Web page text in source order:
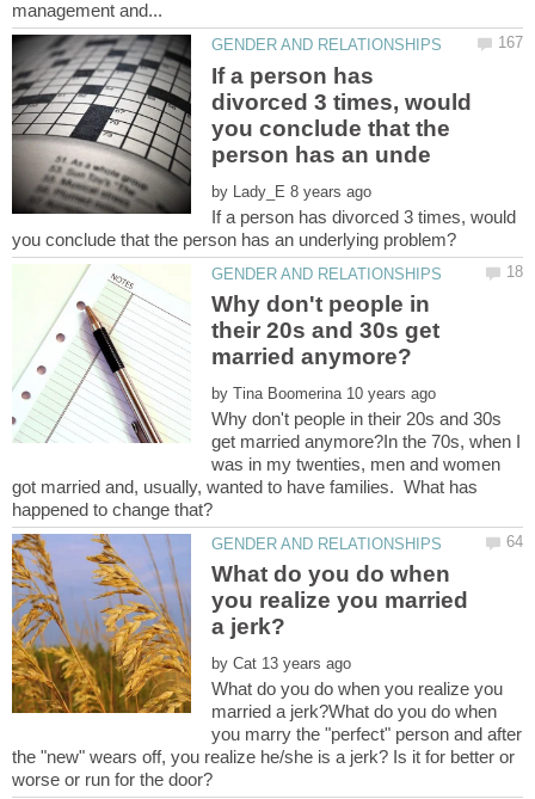
If a person has
divorced 3 times, would
you conclude that the
by
If a person has divorced 3 times, would
Why don't people in
their 20s and 30s get
by
Why don't people in their 20s and 30s
get married anymore?In the 70s, when I
was in my twenties, men and women
got married and, usually, wanted to have families. What has
What do you do when
you realize you married
by
What do you do when you realize you
married a jerk?What do you do when
you marry the "perfect" person and after
the "new" wears off, you realize he/she is a jerk? Is it for better or